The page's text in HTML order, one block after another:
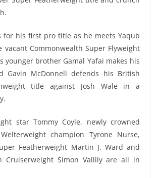
for his first pro title as he meets Yaqub
vacant Commonwealth Super Flyweight
younger brother Gamal Yafai makes his
Gavin McDonnell defends his British
title against Josh Wale in a
star Tommy Coyle, newly crowned
champion Tyrone Nurse,
Featherweight Martin J. Ward and
Cruiserweight Simon Vallily are all in